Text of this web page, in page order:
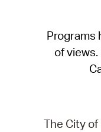
Programs
of
The City